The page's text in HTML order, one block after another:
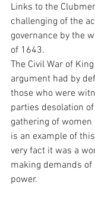
Links to the
challenging of the
governance by the
of 1643.
The Civil War of
argument had by
those who were
parties desolation
gathering of
is an example of
very fact it was a
making demands
power.